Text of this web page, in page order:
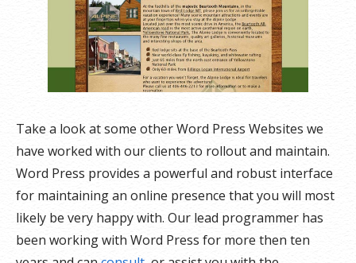
Take a look at some other Word Press Websites we
have worked with our clients to rollout and maintain.
Word Press provides a powerful and robust interface
for maintaining an online presence that you will most
likely be very happy with. Our lead programmer has
been working with Word Press for more then ten